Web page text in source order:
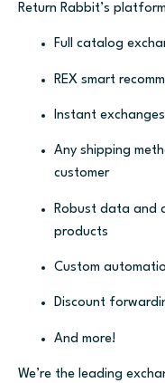
Return Rabbit’s
Full catalog
REX smart
Instant exchanges
Any shipping
customer
Robust data and
products
Custom
Discount
And more!
We’re the leading